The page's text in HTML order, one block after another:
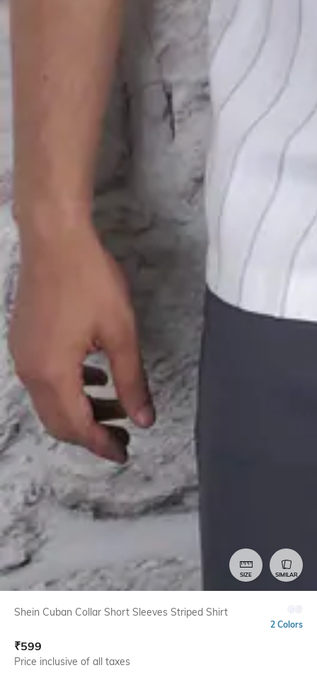
SIZE SIMILAR
Shein Cuban Collar Short Sleeves Striped Shirt
2 Colors
₹599
Price inclusive of all taxes